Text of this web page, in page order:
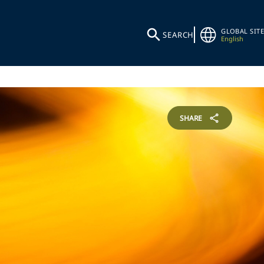
SEARCH
GLOBAL SITE
English
SHARE